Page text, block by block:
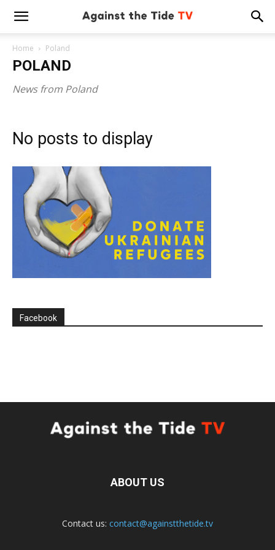
Home Poland
POLAND
News from Poland
No posts to display
Facebook
ABOUT US
Contact us: contact@againstthetide.tv